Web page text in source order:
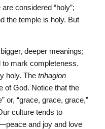
considered “holy”;
the temple is holy. But
deeper meanings;
to mark completeness.
holy. The trihagion
of God. Notice that the
or, “grace, grace, grace,”
culture tends to
and joy and love